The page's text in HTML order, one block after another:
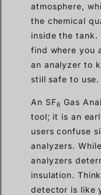
atmosphere,
the chemical
inside the tank.
find where you
an analyzer to
still safe to use.
An SF6 Gas
tool; it is an
users confuse
analyzers.
analyzers
insulation.
detector is like